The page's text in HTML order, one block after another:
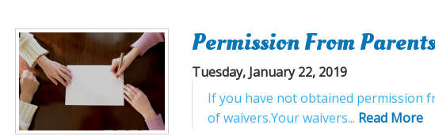
Permission From
Tuesday, January 22, 2019
If you have not obtained permission
of waivers.Your waivers... Read More